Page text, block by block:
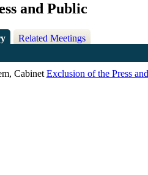
and Public
Related Meetings
Cabinet Exclusion of the Press